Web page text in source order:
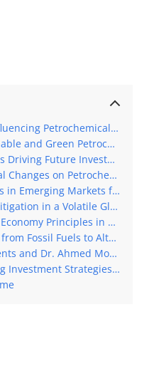
Petrochemical Investments
Petrochemical Production
in the Petrochemical Sector
Investment Strategies
for Petrochemical Growth
in a Volatile Global Market
in Shaping Future Investments
Raw Materials for Petrochemicals
Moharram’s Role in Driving Change
for a New Petrochemical Era